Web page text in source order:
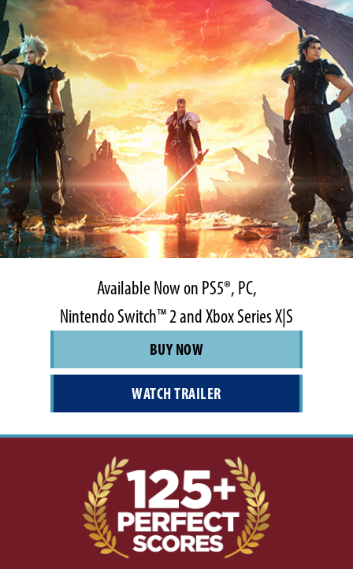
Available Now on PS5®, PC,
Nintendo Switch™ 2 and Xbox Series X|S
BUY NOW
WATCH TRAILER